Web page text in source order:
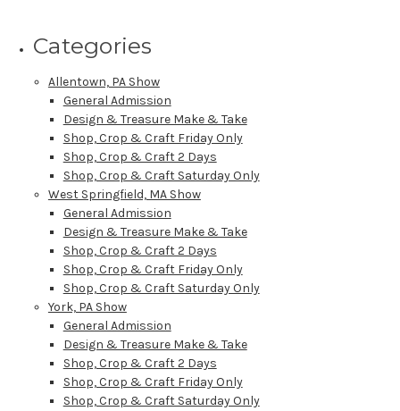
Categories
Allentown, PA Show
General Admission
Design & Treasure Make & Take
Shop, Crop & Craft Friday Only
Shop, Crop & Craft 2 Days
Shop, Crop & Craft Saturday Only
West Springfield, MA Show
General Admission
Design & Treasure Make & Take
Shop, Crop & Craft 2 Days
Shop, Crop & Craft Friday Only
Shop, Crop & Craft Saturday Only
York, PA Show
General Admission
Design & Treasure Make & Take
Shop, Crop & Craft 2 Days
Shop, Crop & Craft Friday Only
Shop, Crop & Craft Saturday Only